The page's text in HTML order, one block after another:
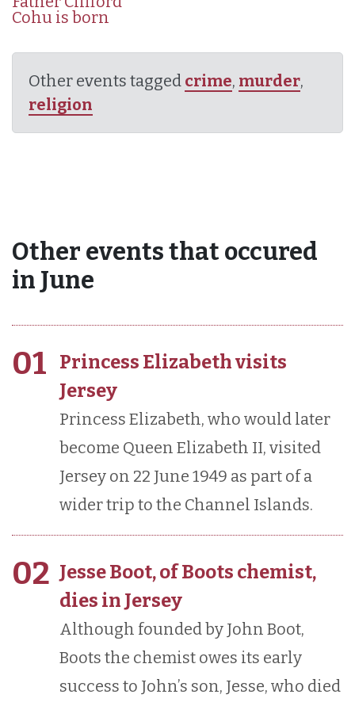
Cohu is born
Other events tagged crime, murder,
religion
Other events that occured
in June
01
Princess Elizabeth visits
Jersey
Princess Elizabeth, who would later
become Queen Elizabeth II, visited
Jersey on 22 June 1949 as part of a
wider trip to the Channel Islands.
02 Jesse Boot, of Boots chemist,
dies in Jersey
Although founded by John Boot,
Boots the chemist owes its early
success to John’s son, Jesse, who died